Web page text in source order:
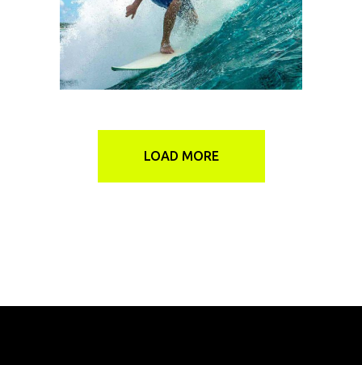
DAILY PLEASURE
Lifestyle
LOAD MORE